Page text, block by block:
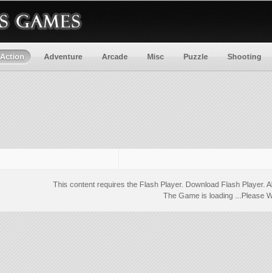
Action Adventure Arcade Misc Puzzle Shooting
This content requires the Flash Player. Download Flash Player.
The Game is loading ...Please